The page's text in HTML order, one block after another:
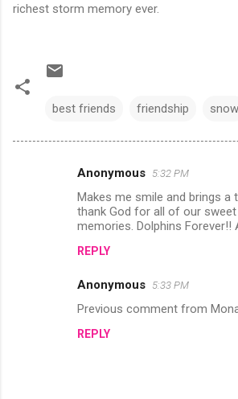
richest storm memory ever.
best friends friendship snow
Anonymous 5:32 PM
Makes me smile and brings a
thank God for all of our
memories. Dolphins Forever!!
REPLY
Anonymous 5:33 PM
Previous comment from
REPLY